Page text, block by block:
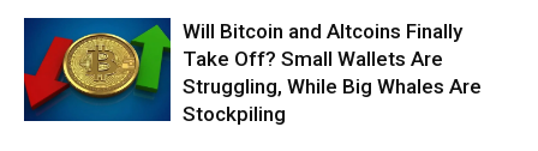
Will Bitcoin and Altcoins Finally
Take Off? Small Wallets Are
Struggling, While Big Whales Are
Stockpiling